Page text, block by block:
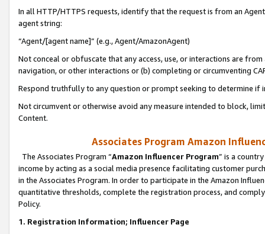
In all HTTP/HTTPS requests, identify that the request is from an
agent string:
“Agent/[agent name]” (e.g., Agent/AmazonAgent)
Not conceal or obfuscate that any access, use, or interactions are
navigation, or other interactions or (b) completing or circumventing
Respond truthfully to any question or prompt seeking to determine if
Not circumvent or otherwise avoid any measure intended to block,
Content.
Associates Program Amazon
The Associates Program “Amazon Influencer Program” is a
income by acting as a social media presence facilitating customer
in the Associates Program. In order to participate in the Amazon
quantitative thresholds, complete the registration process, and
Policy.
1. Registration Information; Influencer Page